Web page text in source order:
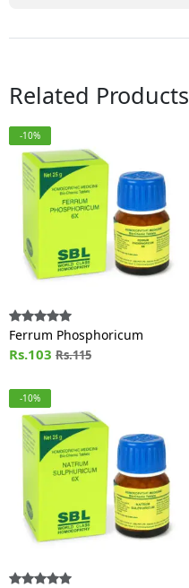
Related Products
-10%
Ferrum Phosphoricum
Rs.103 Rs.115
-10%